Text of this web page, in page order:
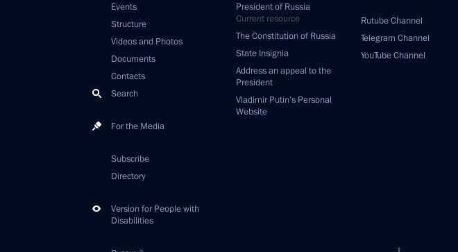
Events
Structure
Videos and Photos
Documents
Contacts
Search
For the Media
Subscribe
Directory
Version for People with
Disabilities
President of Russia
Current resource
The Constitution of Russia
State Insignia
Address an appeal to the
President
Vladimir Putin’s Personal
Website
Rutube Channel
Telegram Channel
YouTube Channel